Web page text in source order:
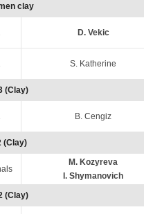
clay
D. Vekic
S. Katherine
(Clay)
B. Cengiz
(Clay)
M. Kozyreva
I. Shymanovich
(Clay)